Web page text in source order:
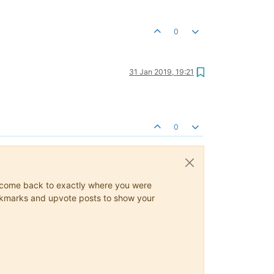
0
31 Jan 2019, 19:21
0
back to exactly where you were
and upvote posts to show your